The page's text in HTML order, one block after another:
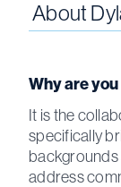
About
Why are
It is the
specifically
address